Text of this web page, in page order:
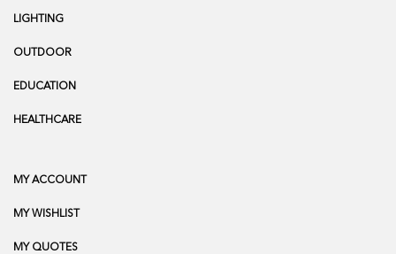
LIGHTING
OUTDOOR
EDUCATION
HEALTHCARE
MY ACCOUNT
MY WISHLIST
MY QUOTES